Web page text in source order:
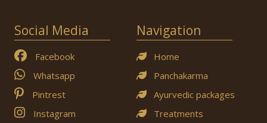
Social Media
Facebook
Whatsapp
Pintrest
Instagram
Navigation
Home
Panchakarma
Ayurvedic packages
Treatments